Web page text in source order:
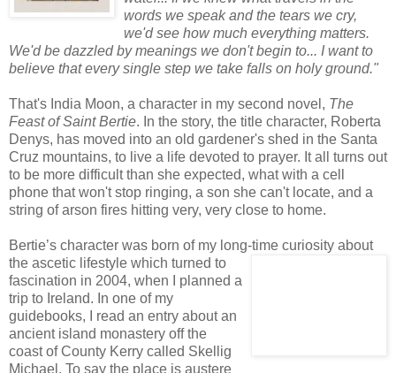
words we speak and the tears we cry,
we'd see how much everything matters.
We'd be dazzled by meanings we don't begin to... I want to
believe that every single step we take falls on holy ground."
That's India Moon, a character in my second novel, The
Feast of Saint Bertie. In the story, the title character, Roberta
Denys, has moved into an old gardener's shed in the Santa
Cruz mountains, to live a life devoted to prayer. It all turns out
to be more difficult than she expected, what with a cell
phone that won't stop ringing, a son she can't locate, and a
string of arson fires hitting very, very close to home.
Bertie’s character was born of my long-time curiosity about
the ascetic lifestyle which turned to
fascination in 2004, when I planned a
trip to Ireland. In one of my
guidebooks, I read an entry about an
ancient island monastery off the
coast of County Kerry called Skellig
Michael. To say the place is austere